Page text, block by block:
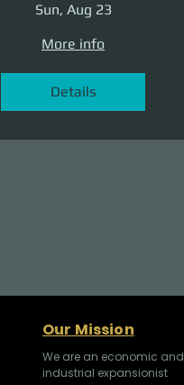
Sun, Aug 23
More info
Details
Our Mission
We are an economic and
industrial expansionist